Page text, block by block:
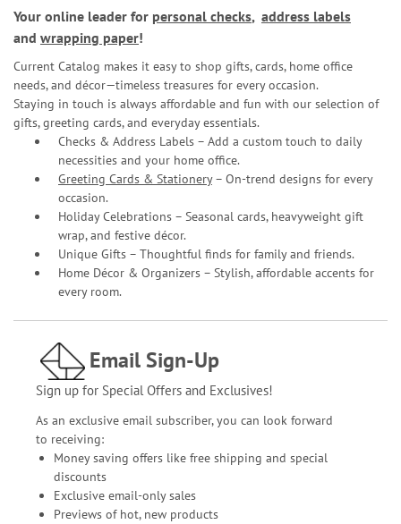
Your online leader for personal checks, address labels
and wrapping paper!
Current Catalog makes it easy to shop gifts, cards, home office
needs, and décor—timeless treasures for every occasion.
Staying in touch is always affordable and fun with our selection of
gifts, greeting cards, and everyday essentials.
Checks & Address Labels – Add a custom touch to daily
necessities and your home office.
Greeting Cards & Stationery– On-trend designs for every
occasion.
Holiday Celebrations – Seasonal cards, heavyweight gift
wrap, and festive décor.
Unique Gifts – Thoughtful finds for family and friends.
Home Décor & Organizers – Stylish, affordable accents for
every room.
Email Sign-Up
Sign up for Special Offers and Exclusives!
As an exclusive email subscriber, you can look forward
to receiving:
Money saving offers like free shipping and special
discounts
Exclusive email-only sales
Previews of hot, new products